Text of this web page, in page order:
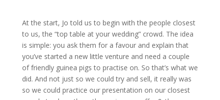
At the start, Jo told us to begin with the people closest
to us, the “top table at your wedding” crowd. The idea
is simple: you ask them for a favour and explain that
you’ve started a new little venture and need a couple
of friendly guinea pigs to practise on. So that’s what we
did. And not just so we could try and sell, it really was
so we could practice our presentation on our closest